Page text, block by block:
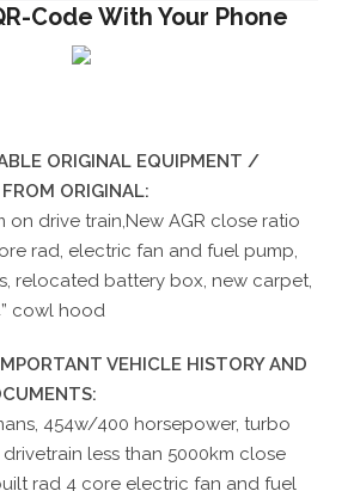
Code With Your Phone
ORIGINAL EQUIPMENT /
ORIGINAL:
on drive train,New AGR close ratio
rad, electric fan and fuel pump,
relocated battery box, new carpet,
cowl hood
VEHICLE HISTORY AND
454w/400 horsepower, turbo
drivetrain less than 5000km close
rad 4 core electric fan and fuel